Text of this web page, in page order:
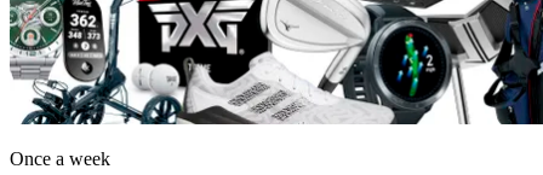
Once a week